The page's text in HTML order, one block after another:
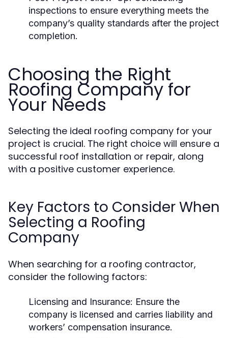
inspections to ensure everything meets the
company’s quality standards after the project
completion.
Choosing the Right
Roofing Company for
Your Needs
Selecting the ideal roofing company for your
project is crucial. The right choice will ensure a
successful roof installation or repair, along
with a positive customer experience.
Key Factors to Consider When
Selecting a Roofing
Company
When searching for a roofing contractor,
consider the following factors:
Licensing and Insurance: Ensure the
company is licensed and carries liability and
workers’ compensation insurance.